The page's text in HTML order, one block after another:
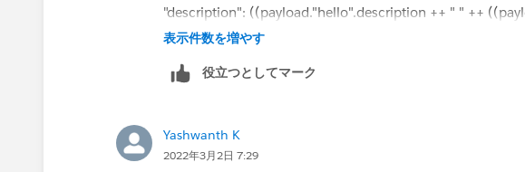
"description": ((payload."hello".description ++ " " ++
temp : payload."hello".extra.key[index] ++ ":" ++
表示件数を増やす
役立つとしてマーク
Yashwanth K
2022年3月2日 7:29